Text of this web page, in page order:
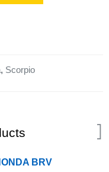
, Scorpio
BRV